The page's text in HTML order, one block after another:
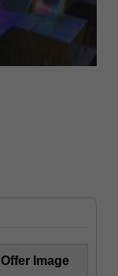
Offer Image